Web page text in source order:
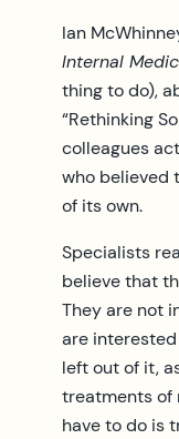
Ian
Internal
thing to do),
“Rethinking
colleagues
who believed
of its own.
Specialists
believe that
They are not
are
left out of it,
treatments of
have to do is